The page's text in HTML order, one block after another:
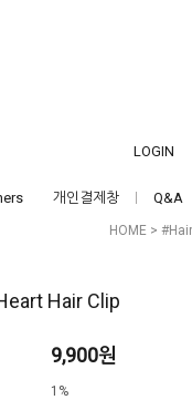
LOGIN
개인결제창 Q&A
HOME >
Hair Clip
9,900원
1%